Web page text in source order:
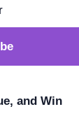
and Win